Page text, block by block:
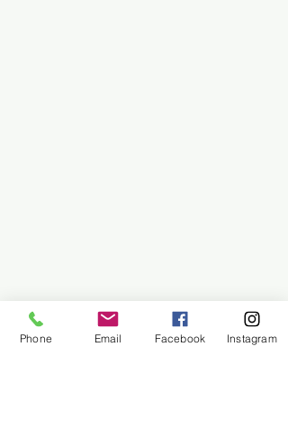
Phone Email Facebook Instagram